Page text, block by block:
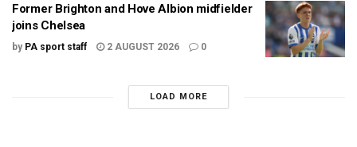
Former Brighton and Hove Albion midfielder
joins Chelsea
by PA sport staff 2 AUGUST 2026 0
LOAD MORE